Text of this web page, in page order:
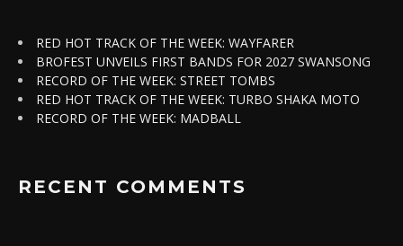
RED HOT TRACK OF THE WEEK: WAYFARER
BROFEST UNVEILS FIRST BANDS FOR 2027 SWANSONG
RECORD OF THE WEEK: STREET TOMBS
RED HOT TRACK OF THE WEEK: TURBO SHAKA MOTO
RECORD OF THE WEEK: MADBALL
RECENT COMMENTS